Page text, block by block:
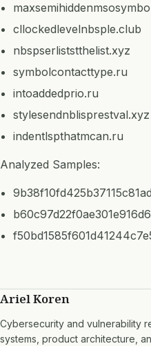
cllockedlevelnbsple.club
nbspserliststthelist.xyz
symbolcontacttype.ru
intoaddedprio.ru
stylesendnblisprestval.xyz
indentlspthatmcan.ru
Analyzed Samples:
Ariel Koren
Cybersecurity and vulnerability
systems, product architecture,